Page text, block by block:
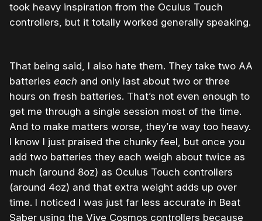
took heavy inspiration from the Oculus Touch
controllers, but it totally worked generally speaking.
That being said, I also hate them. They take two AA
batteries each and only last about two or three
hours on fresh batteries. That’s not even enough to
get me through a single session most of the time.
And to make matters worse, they’re way too heavy.
I know I just praised the chunky feel, but once you
add two batteries they each weigh about twice as
much (around 8oz) as Oculus Touch controllers
(around 4oz) and that extra weight adds up over
time. I noticed I was just far less accurate in Beat
Saber using the Vive Cosmos controllers because